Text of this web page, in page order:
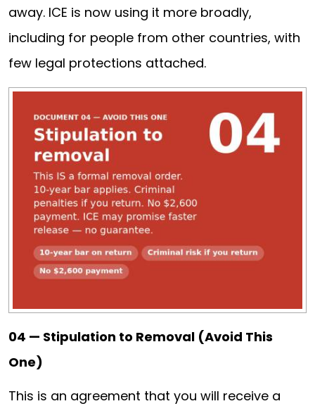
away. ICE is now using it more broadly,
including for people from other countries, with
few legal protections attached.
04 — Stipulation to Removal (Avoid This
One)
This is an agreement that you will receive a